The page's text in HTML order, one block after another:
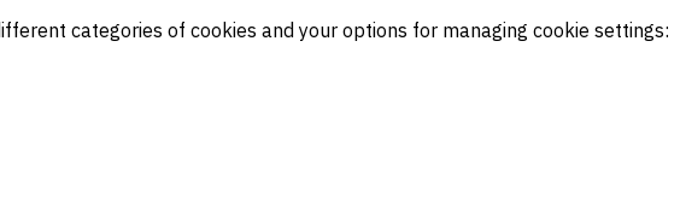
categories of cookies and your options for managing cookie settings: